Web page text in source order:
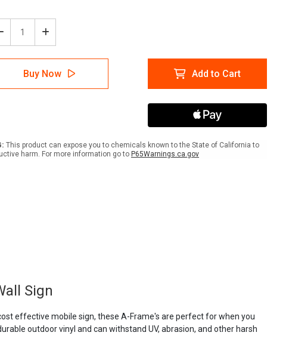
Decrease
Quantity
of
Caution:
Construction
Area
Text
-
A-
Increase
Quantity
of
Caution:
Construction
Area
-
A-
Buy Now Add to Cart
This product can expose you to chemicals known to the State of California to
harm. For more information go to P65Warnings.ca.gov
Sign
effective mobile sign, these A-Frame's are perfect for when you
outdoor vinyl and can withstand UV, abrasion, and other harsh